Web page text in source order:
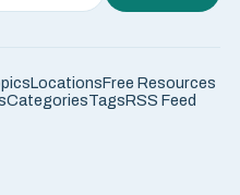
LocationsFree Resources
CategoriesTagsRSS Feed